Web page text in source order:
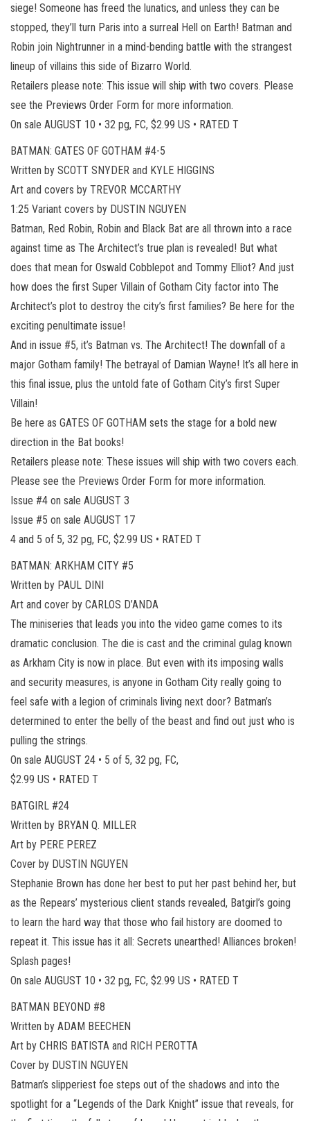
siege! Someone has freed the lunatics, and unless they can be
stopped, they’ll turn Paris into a surreal Hell on Earth! Batman and
Robin join Nightrunner in a mind-bending battle with the strangest
lineup of villains this side of Bizarro World.
Retailers please note: This issue will ship with two covers. Please
see the Previews Order Form for more information.
On sale AUGUST 10 • 32 pg, FC, $2.99 US • RATED T
BATMAN: GATES OF GOTHAM #4-5
Written by SCOTT SNYDER and KYLE HIGGINS
Art and covers by TREVOR MCCARTHY
1:25 Variant covers by DUSTIN NGUYEN
Batman, Red Robin, Robin and Black Bat are all thrown into a race
against time as The Architect’s true plan is revealed! But what
does that mean for Oswald Cobblepot and Tommy Elliot? And just
how does the first Super Villain of Gotham City factor into The
Architect’s plot to destroy the city’s first families? Be here for the
exciting penultimate issue!
And in issue #5, it’s Batman vs. The Architect! The downfall of a
major Gotham family! The betrayal of Damian Wayne! It’s all here in
this final issue, plus the untold fate of Gotham City’s first Super
Villain!
Be here as GATES OF GOTHAM sets the stage for a bold new
direction in the Bat books!
Retailers please note: These issues will ship with two covers each.
Please see the Previews Order Form for more information.
Issue #4 on sale AUGUST 3
Issue #5 on sale AUGUST 17
4 and 5 of 5, 32 pg, FC, $2.99 US • RATED T
BATMAN: ARKHAM CITY #5
Written by PAUL DINI
Art and cover by CARLOS D’ANDA
The miniseries that leads you into the video game comes to its
dramatic conclusion. The die is cast and the criminal gulag known
as Arkham City is now in place. But even with its imposing walls
and security measures, is anyone in Gotham City really going to
feel safe with a legion of criminals living next door? Batman’s
determined to enter the belly of the beast and find out just who is
pulling the strings.
On sale AUGUST 24 • 5 of 5, 32 pg, FC,
$2.99 US • RATED T
BATGIRL #24
Written by BRYAN Q. MILLER
Art by PERE PEREZ
Cover by DUSTIN NGUYEN
Stephanie Brown has done her best to put her past behind her, but
as the Repears’ mysterious client stands revealed, Batgirl’s going
to learn the hard way that those who fail history are doomed to
repeat it. This issue has it all: Secrets unearthed! Alliances broken!
Splash pages!
On sale AUGUST 10 • 32 pg, FC, $2.99 US • RATED T
BATMAN BEYOND #8
Written by ADAM BEECHEN
Art by CHRIS BATISTA and RICH PEROTTA
Cover by DUSTIN NGUYEN
Batman’s slipperiest foe steps out of the shadows and into the
spotlight for a “Legends of the Dark Knight” issue that reveals, for